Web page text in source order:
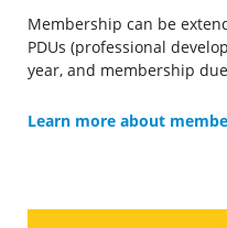
Membership can be
PDUs (professional
year, and membership
Learn more about